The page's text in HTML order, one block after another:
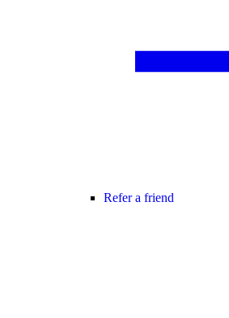
Refer a friend